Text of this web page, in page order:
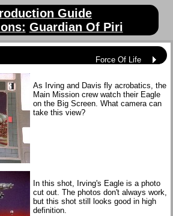
Guide
Guardian Of Piri
Force Of Life
As Irving and Davis fly acrobatics, the
Main Mission crew watch their Eagle
on the Big Screen. What camera can
take this view?
In this shot, Irving's Eagle is a photo
cut out. The photos don't always work,
but this shot still looks good in high
definition.